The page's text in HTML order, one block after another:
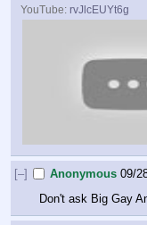
YouTube:rvJlcEUYt6g
[–] Anonymous 09/
Don't ask Big Gay